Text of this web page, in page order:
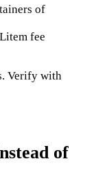
of
fee
Verify with
of